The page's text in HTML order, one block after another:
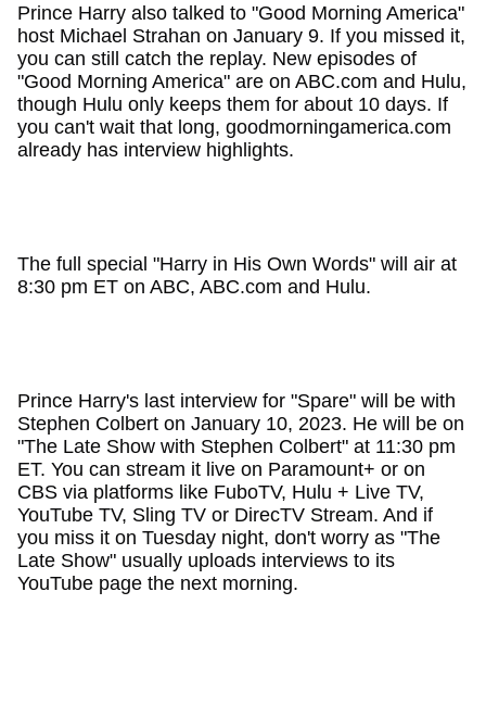
Prince Harry also talked to "Good Morning America"
host Michael Strahan on January 9. If you missed it,
you can still catch the replay. New episodes of
"Good Morning America" are on ABC.com and Hulu,
though Hulu only keeps them for about 10 days. If
you can't wait that long, goodmorningamerica.com
already has interview highlights.
The full special "Harry in His Own Words" will air at
8:30 pm ET on ABC, ABC.com and Hulu.
Prince Harry's last interview for "Spare" will be with
Stephen Colbert on January 10, 2023. He will be on
"The Late Show with Stephen Colbert" at 11:30 pm
ET. You can stream it live on Paramount+ or on
CBS via platforms like FuboTV, Hulu + Live TV,
YouTube TV, Sling TV or DirecTV Stream. And if
you miss it on Tuesday night, don't worry as "The
Late Show" usually uploads interviews to its
YouTube page the next morning.